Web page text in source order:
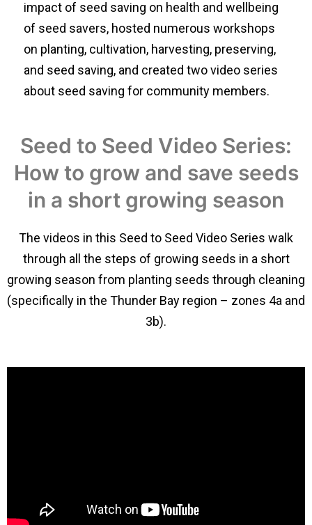
impact of seed saving on health and wellbeing
of seed savers, hosted numerous workshops
on planting, cultivation, harvesting, preserving,
and seed saving, and created two video series
about seed saving for community members.
Seed to Seed Video Series:
How to grow and save seeds
in a short growing season
The videos in this Seed to Seed Video Series walk
through all the steps of growing seeds in a short
growing season from planting seeds through cleaning
(specifically in the Thunder Bay region – zones 4a and
3b).